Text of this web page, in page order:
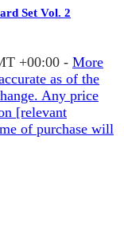
Set Vol. 2
+00:00 - More
as of the
Any price
[relevant
of purchase will